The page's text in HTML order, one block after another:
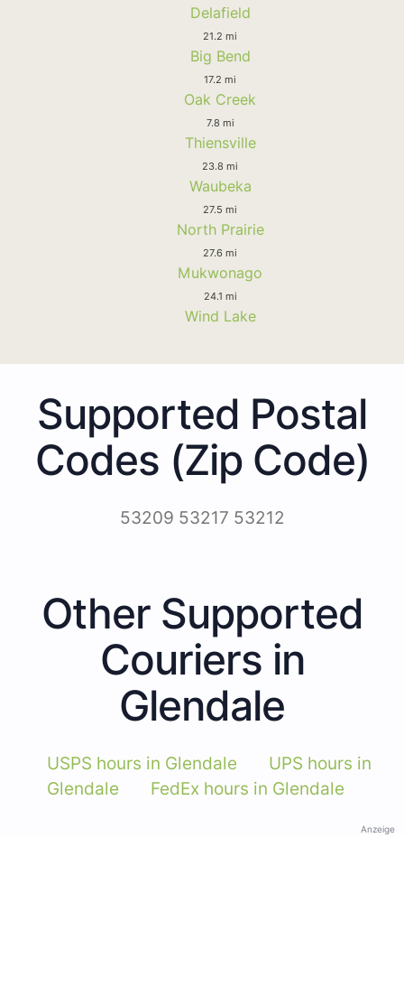
Delafield
21.2 mi
Big Bend
17.2 mi
Oak Creek
7.8 mi
Thiensville
23.8 mi
Waubeka
27.5 mi
North Prairie
27.6 mi
Mukwonago
24.1 mi
Wind Lake
Supported Postal
Codes (Zip Code)
53209 53217 53212
Other Supported
Couriers in
Glendale
USPS hours in Glendale
UPS hours in
Glendale
FedEx hours in Glendale
Anzeige